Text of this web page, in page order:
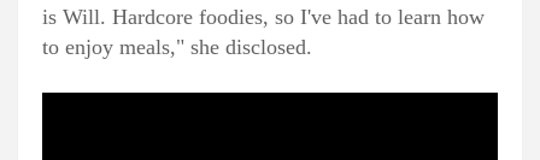
is Will. Hardcore foodies, so I've had to learn how
to enjoy meals," she disclosed.